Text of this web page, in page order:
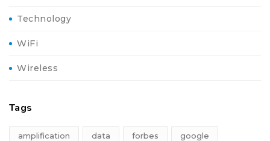
Technology
WiFi
Wireless
Tags
amplification data forbes google